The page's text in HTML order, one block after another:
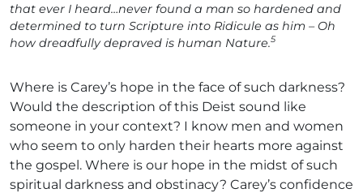
that ever I heard…never found a man so hardened and
determined to turn Scripture into Ridicule as him – Oh
how dreadfully depraved is human Nature.5
Where is Carey’s hope in the face of such darkness?
Would the description of this Deist sound like
someone in your context? I know men and women
who seem to only harden their hearts more against
the gospel. Where is our hope in the midst of such
spiritual darkness and obstinacy? Carey’s confidence